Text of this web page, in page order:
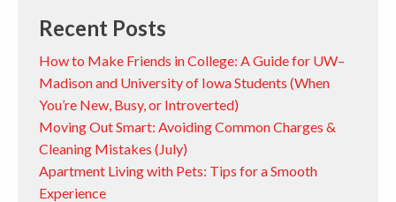
Recent Posts
How to Make Friends in College: A Guide for UW–
Madison and University of Iowa Students (When
You’re New, Busy, or Introverted)
Moving Out Smart: Avoiding Common Charges &
Cleaning Mistakes (July)
Apartment Living with Pets: Tips for a Smooth
Experience